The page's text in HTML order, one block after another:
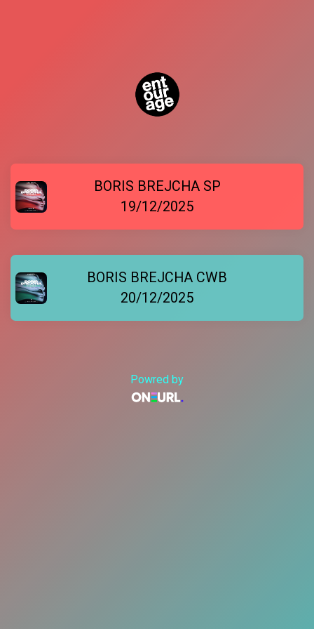
BORIS BREJCHA SP
19/12/2025
BORIS BREJCHA CWB
20/12/2025
Powred by